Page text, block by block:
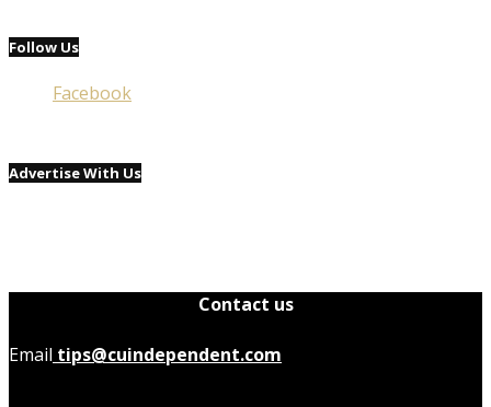
Follow Us
Facebook
Advertise With Us
Contact us
Email tips@cuindependent.com